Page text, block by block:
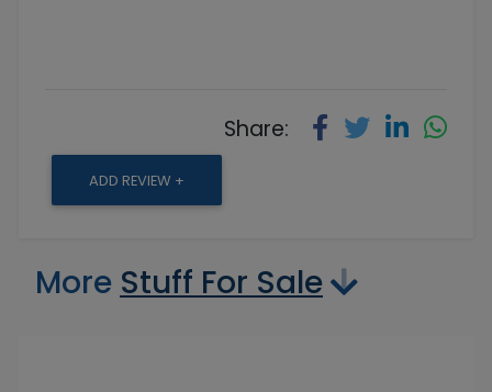
Share:
ADD REVIEW +
More Stuff For Sale